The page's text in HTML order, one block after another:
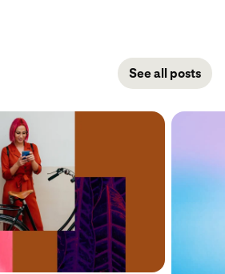
See all posts